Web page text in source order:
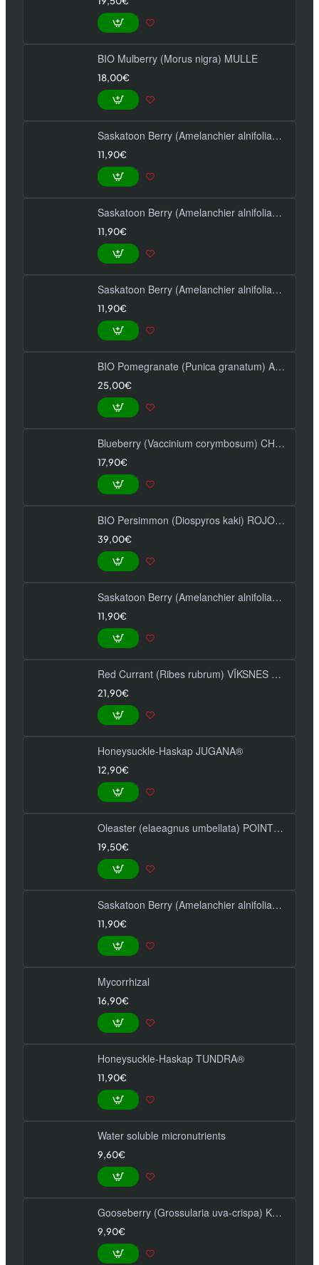
BIO Mulberry (Morus nigra) MULLE
18,00€
Saskatoon Berry (Amelanchier alnifolia) HONEYWOOD
11,90€
Saskatoon Berry (Amelanchier alnifolia) MANDAM
11,90€
Saskatoon Berry (Amelanchier alnifolia) THIESSEN
11,90€
BIO Pomegranate (Punica granatum) ACCO
25,00€
Blueberry (Vaccinium corymbosum) CHANDLER
17,90€
BIO Persimmon (Diospyros kaki) ROJO BRILLANTE
39,00€
Saskatoon Berry (Amelanchier alnifolia) NORTHLINE
11,90€
Red Currant (Ribes rubrum) VĪKSNES SARKANĀS
21,90€
Honeysuckle-Haskap JUGANA®
12,90€
Oleaster (elaeagnus umbellata) POINTILLA SWEET'N'SOUR®
19,50€
Saskatoon Berry (Amelanchier alnifolia) SLEYT
11,90€
Mycorrhizal
16,90€
Honeysuckle-Haskap TUNDRA®
11,90€
Water soluble micronutrients
9,60€
Gooseberry (Grossularia uva-crispa) KAMENIAR
9,90€